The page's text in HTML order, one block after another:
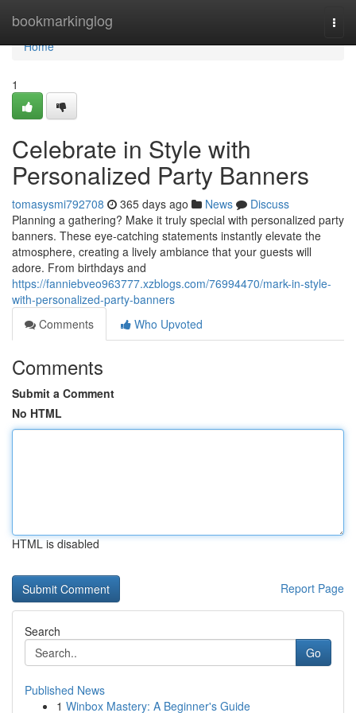
bookmarkinglog
Home
Home
1
Celebrate in Style with
Personalized Party Banners
tomasysmi792708 365 days ago News
Discuss
Planning a gathering? Make it truly special with personalized party
banners. These eye-catching statements instantly elevate the
atmosphere, creating a lively ambiance that your guests will
adore. From birthdays and
https://fanniebveo963777.xzblogs.com/76994470/mark-in-style-
with-personalized-party-banners
Comments
Who Upvoted
Comments
Submit a Comment
No HTML
HTML is disabled
Report Page
Search
Go
Published News
1 Winbox Mastery: A Beginner's Guide